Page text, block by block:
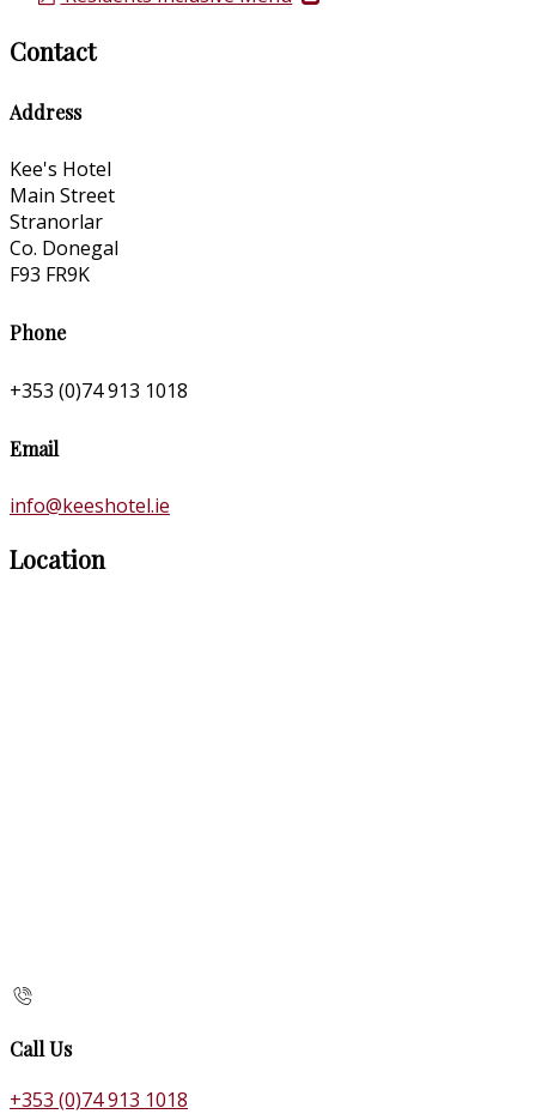
Contact
Address
Kee's Hotel
Main Street
Stranorlar
Co. Donegal
F93 FR9K
Phone
+353 (0)74 913 1018
Email
info@keeshotel.ie
Location
Call Us
+353 (0)74 913 1018